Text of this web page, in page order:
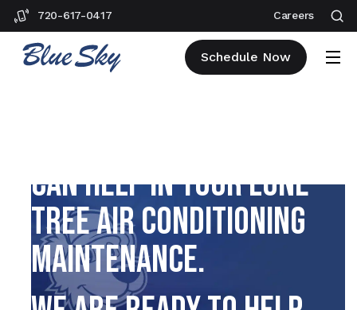
720-617-0417 Careers
Schedule Now
CAN HELP IN YOUR LONE
TREE AIR CONDITIONING
MAINTENANCE.